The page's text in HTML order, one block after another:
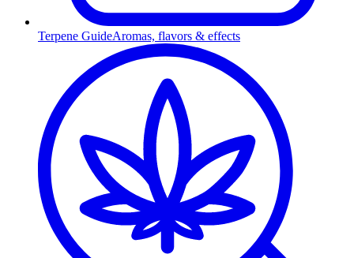
Terpene GuideAromas, flavors & effects